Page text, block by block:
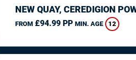
NEW QUAY, CEREDIGION
FROM£94.99 PP MIN. AGE 12